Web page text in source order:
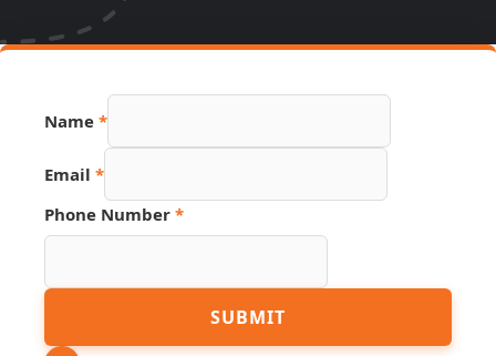
Name *
Email
Hidden
Email *
Phone Number *
SUBMIT